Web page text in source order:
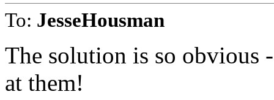
To: JesseHousman
The solution is so obvious
at them!